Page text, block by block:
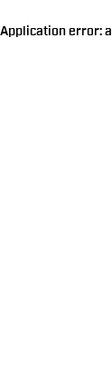
Application error: a